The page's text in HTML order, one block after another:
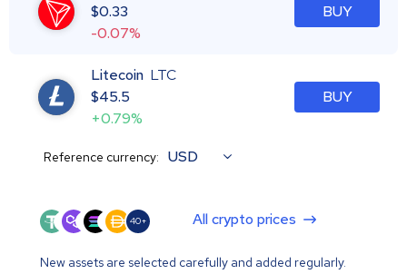
$0.33
-0.07%
BUY
Litecoin LTC
$45.5
+0.79%
BUY
Reference currency: USD
40+ All crypto prices
New assets are selected carefully and added regularly.